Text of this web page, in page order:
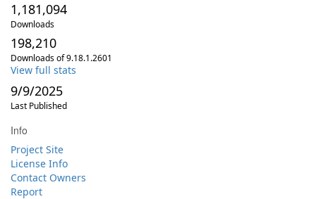
1,181,094
Downloads
198,210
Downloads of 9.18.1.2601
View full stats
9/9/2025
Last Published
Info
Project Site
License Info
Contact Owners
Report